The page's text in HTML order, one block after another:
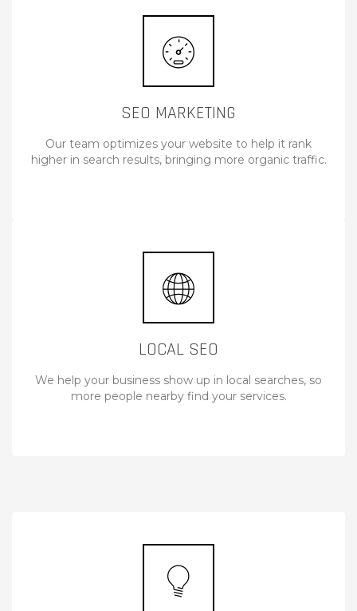
SEO MARKETING
Our team optimizes your website to help it rank
higher in search results, bringing more organic traffic.
LOCAL SEO
We help your business show up in local searches, so
more people nearby find your services.